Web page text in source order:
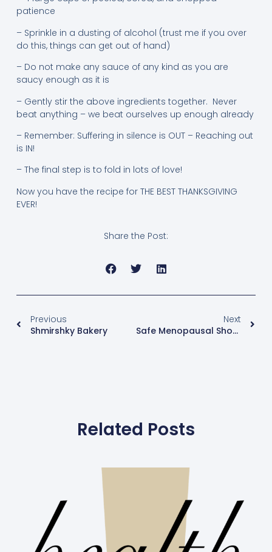
patience
– Sprinkle in a dusting of alcohol (trust me if you over
do this, things can get out of hand)
– Do not make any sauce of any kind as you are
saucy enough as it is
– Gently stir the above ingredients together. Never
beat anything – we beat ourselves up enough already
– Remember: Suffering in silence is OUT – Reaching out
is IN!
– The final step is to fold in lots of love!
Now you have the recipe for THE BEST THANKSGIVING
EVER!
Share the Post:
Previous
Shmirshky Bakery
Next
Safe Menopausal Shopping
Related Posts